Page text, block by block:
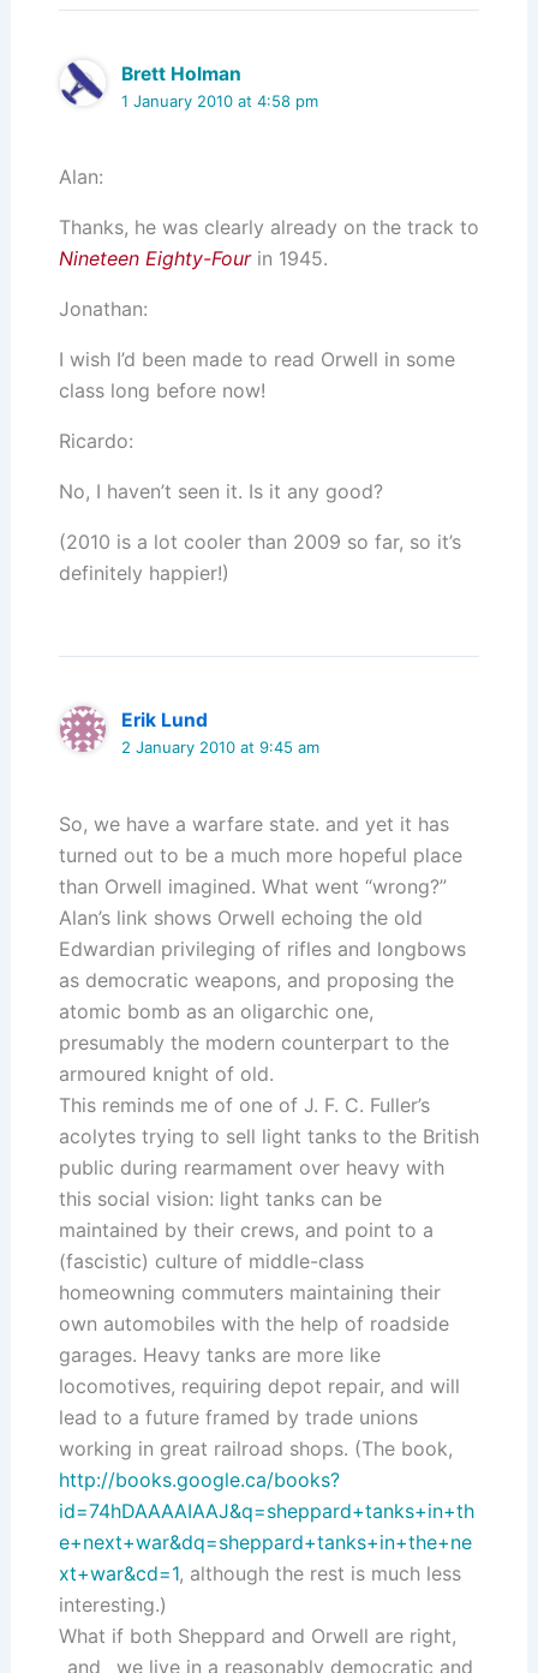
Brett Holman
1 January 2010 at 4:58 pm
Alan:
Thanks, he was clearly already on the track to
Nineteen Eighty-Fourin 1945.
Jonathan:
I wish I’d been made to read Orwell in some
class long before now!
Ricardo:
No, I haven’t seen it. Is it any good?
(2010 is a lot cooler than 2009 so far, so it’s
definitely happier!)
Erik Lund
2 January 2010 at 9:45 am
So, we have a warfare state. and yet it has
turned out to be a much more hopeful place
than Orwell imagined. What went “wrong?”
Alan’s link shows Orwell echoing the old
Edwardian privileging of rifles and longbows
as democratic weapons, and proposing the
atomic bomb as an oligarchic one,
presumably the modern counterpart to the
armoured knight of old.
This reminds me of one of J. F. C. Fuller’s
acolytes trying to sell light tanks to the British
public during rearmament over heavy with
this social vision: light tanks can be
maintained by their crews, and point to a
(fascistic) culture of middle-class
homeowning commuters maintaining their
own automobiles with the help of roadside
garages. Heavy tanks are more like
locomotives, requiring depot repair, and will
lead to a future framed by trade unions
working in great railroad shops. (The book,
http://books.google.ca/books?
id=74hDAAAAIAAJ&q=sheppard+tanks+in+th
e+next+war&dq=sheppard+tanks+in+the+ne
xt+war&cd=1, although the rest is much less
interesting.)
What if both Sheppard and Orwell are right,
_and_ we live in a reasonably democratic and